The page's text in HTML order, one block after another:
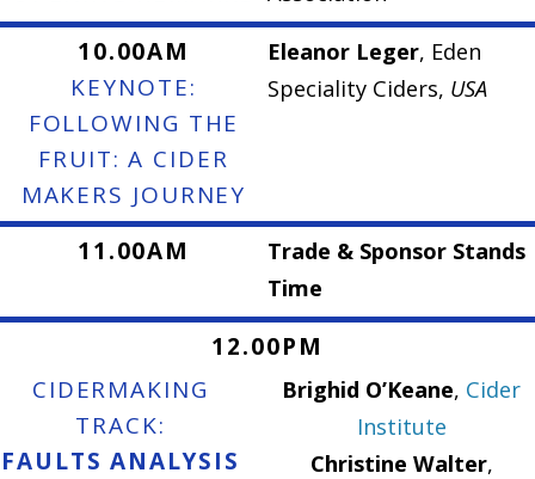
10.00AM
KEYNOTE:
FOLLOWING THE
FRUIT: A CIDER
MAKERS JOURNEY
Eleanor Leger, Eden
Speciality Ciders, USA
11.00AM
Trade & Sponsor Stands
Time
12.00PM
CIDERMAKING
TRACK:
FAULTS ANALYSIS
Brighid O’Keane, Cider
Institute
Christine Walter,